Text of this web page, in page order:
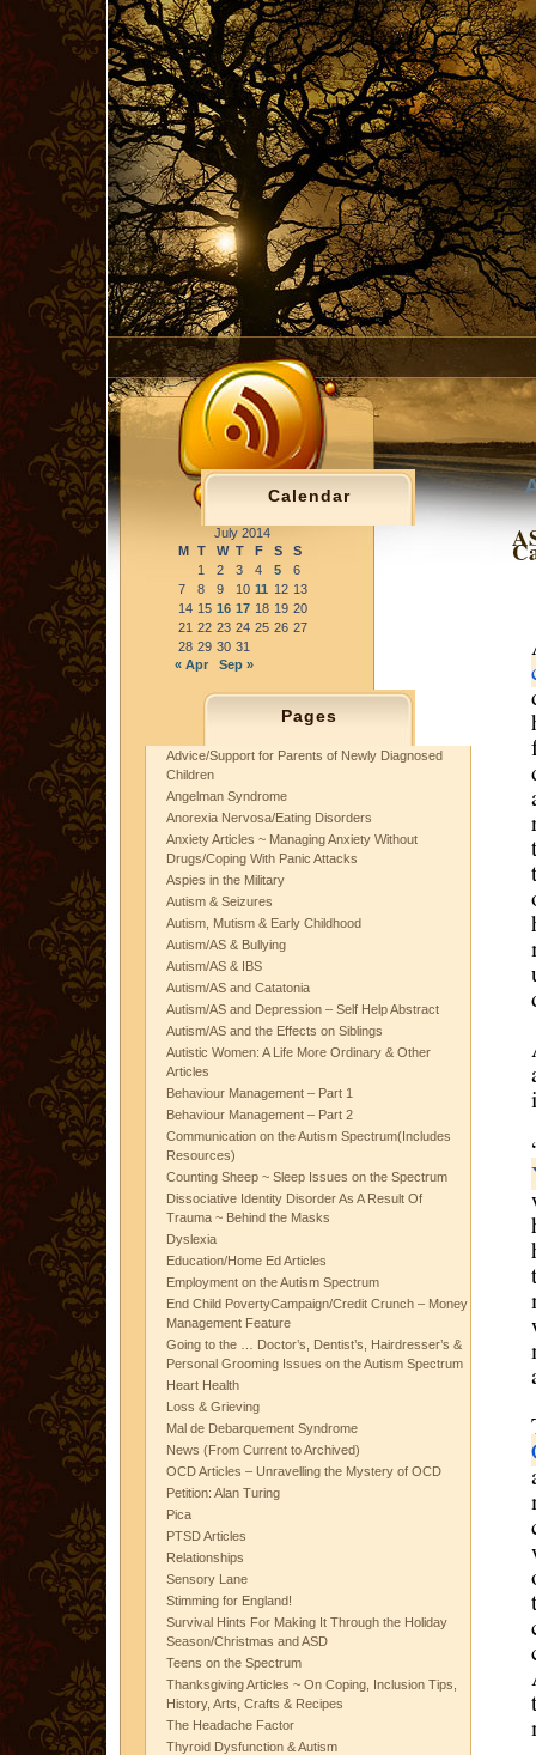
Calendar
July 2014
M T W T F S
S
1
2 3 4 5
6
7
8 9 10 11 12 13
14 15 16 17 18 19 20
21 22 23 24 25 26 27
28 29 30 31
« Apr
Sep »
Pages
Advice/Support for Parents of Newly Diagnosed
Children
Angelman Syndrome
Anorexia Nervosa/Eating Disorders
Anxiety Articles ~ Managing Anxiety Without
Drugs/Coping With Panic Attacks
Aspies in the Military
Autism & Seizures
Autism, Mutism & Early Childhood
Autism/AS & Bullying
Autism/AS & IBS
Autism/AS and Catatonia
Autism/AS and Depression – Self Help Abstract
Autism/AS and the Effects on Siblings
Autistic Women: A Life More Ordinary & Other
Articles
Behaviour Management – Part 1
Behaviour Management – Part 2
Communication on the Autism Spectrum(Includes
Resources)
Counting Sheep ~ Sleep Issues on the Spectrum
Dissociative Identity Disorder As A Result Of
Trauma ~ Behind the Masks
Dyslexia
Education/Home Ed Articles
Employment on the Autism Spectrum
End Child PovertyCampaign/Credit Crunch – Money
Management Feature
Going to the … Doctor’s, Dentist’s, Hairdresser’s &
Personal Grooming Issues on the Autism Spectrum
Heart Health
Loss & Grieving
Mal de Debarquement Syndrome
News (From Current to Archived)
OCD Articles – Unravelling the Mystery of OCD
Petition: Alan Turing
Pica
PTSD Articles
Relationships
Sensory Lane
Stimming for England!
Survival Hints For Making It Through the Holiday
Season/Christmas and ASD
Teens on the Spectrum
Thanksgiving Articles ~ On Coping, Inclusion Tips,
History, Arts, Crafts & Recipes
The Headache Factor
Thyroid Dysfunction & Autism